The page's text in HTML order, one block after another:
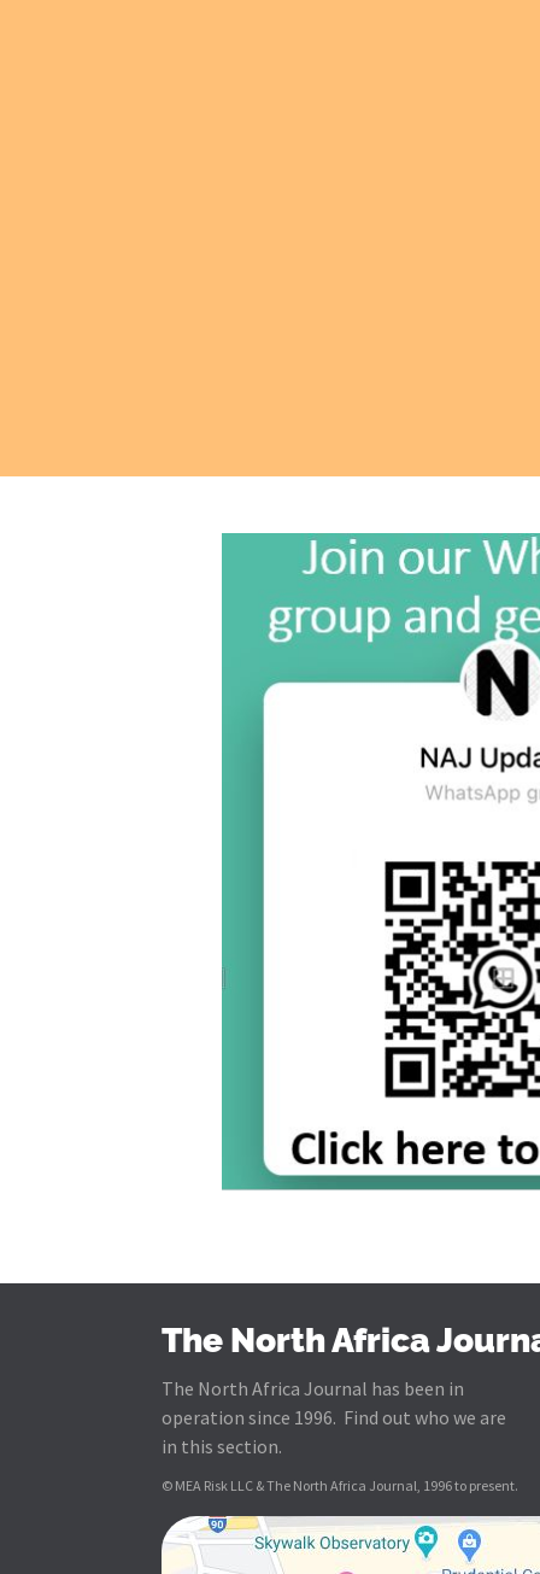
The North Africa
The North Africa Journal has been in
operation since 1996. Find out who we are
in this section.
© MEA Risk LLC & The North Africa Journal, 1996 to present.